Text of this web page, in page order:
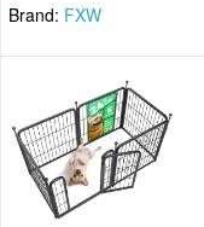
Brand: FXW